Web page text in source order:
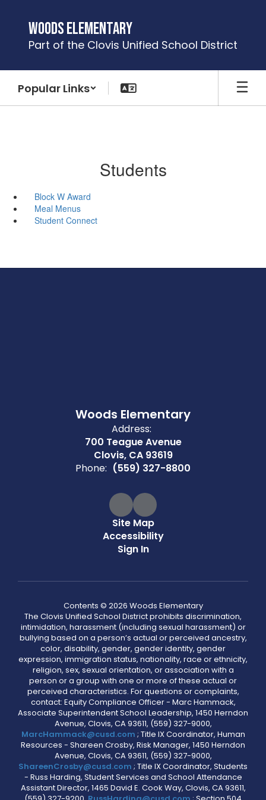
content
Woods Elementary
Part of the Clovis Unified School District
Popular Links
Students
Block W Award
Meal Menus
Student Connect
Woods Elementary
Address:
700 Teague Avenue
Clovis, CA 93619
Phone: (559) 327-8800
Site Map
Accessibility
Sign In
Contents © 2026 Woods Elementary
The Clovis Unified School District prohibits discrimination,
intimidation, harassment (including sexual harassment) or
bullying based on a person’s actual or perceived ancestry,
color, disability, gender, gender identity, gender
expression, immigration status, nationality, race or ethnicity,
religion, sex, sexual orientation, or association with a
person or a group with one or more of these actual or
perceived characteristics. For questions or complaints,
contact: Equity Compliance Officer - Marc Hammack,
Associate Superintendent School Leadership, 1450 Herndon
Avenue, Clovis, CA 93611, (559) 327-9000,
MarcHammack@cusd.com ; Title IX Coordinator, Human
Resources - Shareen Crosby, Risk Manager, 1450 Herndon
Avenue, Clovis, CA 93611, (559) 327-9000,
ShareenCrosby@cusd.com ; Title IX Coordinator, Students
- Russ Harding, Student Services and School Attendance
Assistant Director, 1465 David E. Cook Way, Clovis, CA 93611,